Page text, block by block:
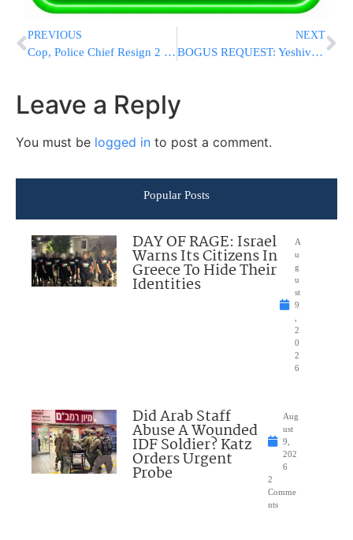
PREVIOUS
Cop, Police Chief Resign 2 Days After Black Motorist’s Death
NEXT
BOGUS REQUEST: Yeshiva Bochrim Detained In Paris – Air France “Demands” Medical Insurance, Air Canada Doing Same In Newark
Leave a Reply
You must be logged in to post a comment.
Popular Posts
DAY OF RAGE: Israel
Warns Its Citizens In
Greece To Hide Their
Identities
A
u
g
u
st
9
2
0
2
6
Did Arab Staff
Abuse A Wounded
IDF Soldier? Katz
Orders Urgent
Probe
Aug
ust
9,
202
6
2
Comme
nts